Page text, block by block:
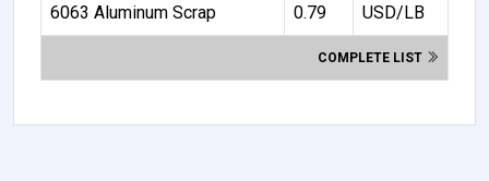
6063 Aluminum Scrap 0.79 USD/LB
COMPLETE LIST